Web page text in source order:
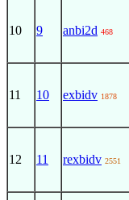
10 9 anbi2d 468
11 10 exbidv 1878
12 11 rexbidv 2551